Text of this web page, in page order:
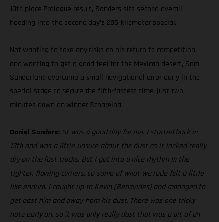
10th place Prologue result, Sanders sits second overall
heading into the second day’s 286-kilometer special.
Not wanting to take any risks on his return to competition,
and wanting to get a good feel for the Mexican desert, Sam
Sunderland overcame a small navigational error early in the
special stage to secure the fifth-fastest time, just two
minutes down on winner Schareina.
Daniel Sanders: “It was a good day for me. I started back in
13th and was a little unsure about the dust as it looked really
dry on the fast tracks. But I got into a nice rhythm in the
tighter, flowing corners, so some of what we rode felt a little
like enduro. I caught up to Kevin (Benavides) and managed to
get past him and away from his dust. There was one tricky
note early on, so it was only really dust that was a bit of an